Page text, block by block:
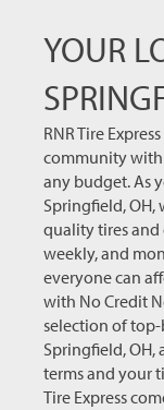
YOUR
RNR Tire
community
any budget. As
Springfield, OH,
quality tires and
weekly, and
everyone can
with No Credit
selection of
Springfield,
terms and your
Tire Express